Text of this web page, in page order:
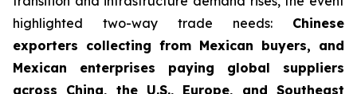
highlighted two-way trade needs: Chinese
exporters collecting from Mexican buyers, and
Mexican enterprises paying global suppliers
across China, the U.S., Europe, and Southeast